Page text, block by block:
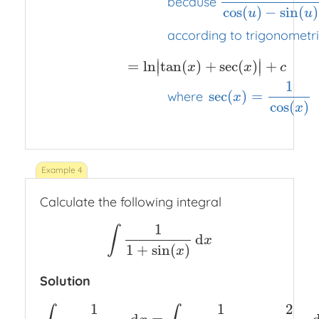
cos(u) − sin(u)
according to
= ln∣∣tan(x) + sec(x)∣ + c
where sec(x) =
1
cos(x)
Calculate the following integral
∫
1
1 + sin(x)
dx
∫11+sin(x)dx
Solution
1
1
2